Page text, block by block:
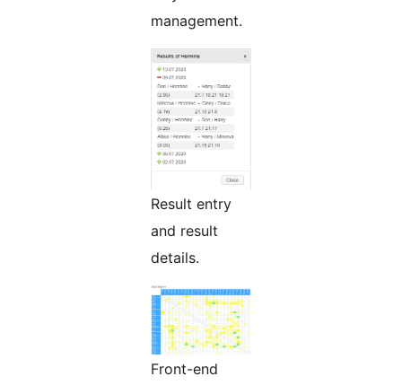
management.
Result entry
and result
details.
Front-end